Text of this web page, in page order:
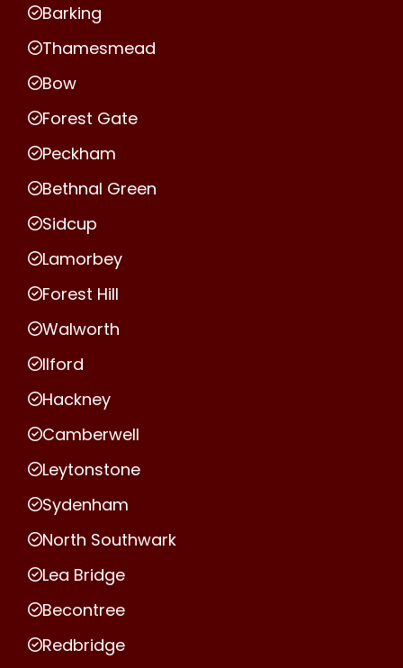
Barking
Thamesmead
Bow
Forest Gate
Peckham
Bethnal Green
Sidcup
Lamorbey
Forest Hill
Walworth
Ilford
Hackney
Camberwell
Leytonstone
Sydenham
North Southwark
Lea Bridge
Becontree
Redbridge